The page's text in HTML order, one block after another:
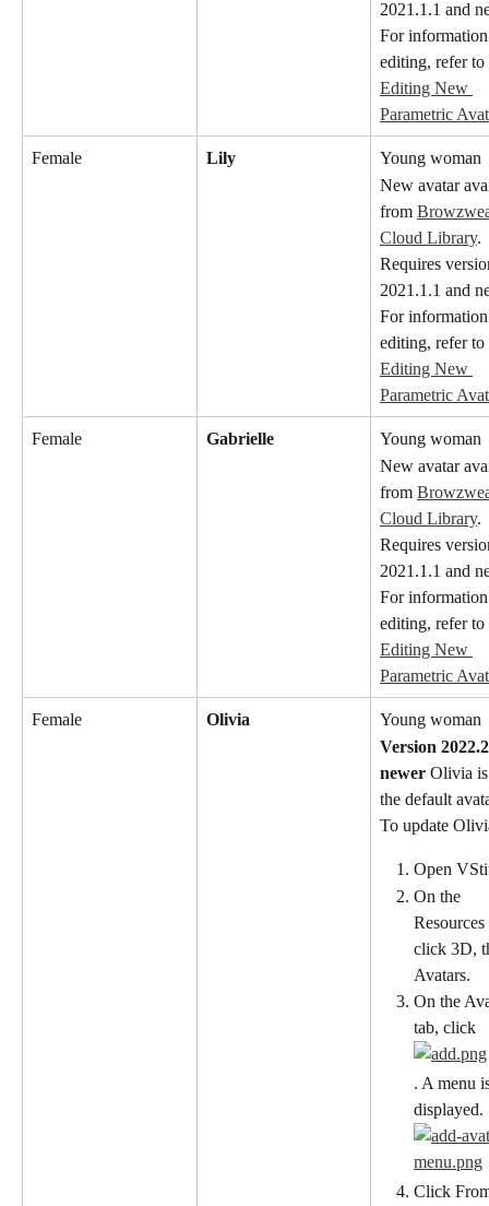
2021.1.1 and
For
editing, refer to
Editing New
Parametric
Female Lily
Young woman
New avatar
from
Cloud Library.
Requires
2021.1.1 and
For
editing, refer to
Editing New
Parametric
Female Gabrielle
Young woman
New avatar
from
Cloud Library.
Requires
2021.1.1 and
For
editing, refer to
Editing New
Parametric
Female Olivia
Young woman
Version
newer Olivia
the default
To update
Open
On the
click 3D,
Avatars.
On the
tab, click
. A menu
displayed.
Click